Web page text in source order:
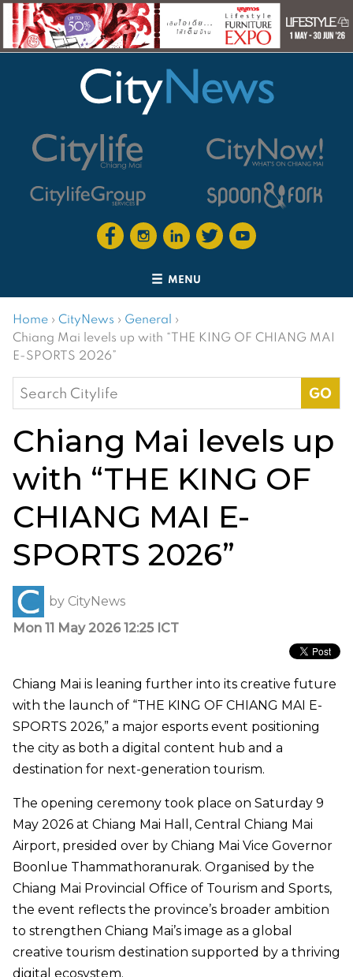
MENU
Home › CityNews › General ›
Chiang Mai levels up with “THE KING OF CHIANG MAI
E-SPORTS 2026”
Search
for:
Chiang Mai levels up
with “THE KING OF
CHIANG MAI E-
SPORTS 2026”
by CityNews
Mon 11 May 2026 12:25 ICT
Chiang Mai is leaning further into its creative future
with the launch of “THE KING OF CHIANG MAI E-
SPORTS 2026,” a major esports event positioning
the city as both a digital content hub and a
destination for next-generation tourism.
The opening ceremony took place on Saturday 9
May 2026 at Chiang Mai Hall, Central Chiang Mai
Airport, presided over by Chiang Mai Vice Governor
Boonlue Thammathoranurak. Organised by the
Chiang Mai Provincial Office of Tourism and Sports,
the event reflects the province’s broader ambition
to strengthen Chiang Mai’s image as a global
creative tourism destination supported by a thriving
digital ecosystem.